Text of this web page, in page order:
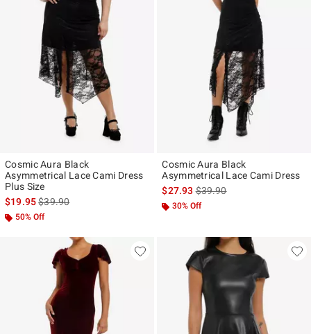
Cosmic Aura Black
Asymmetrical Lace Cami Dress
Plus Size
$19.95is sales price, the original price is
$39.90
50% Off
Cosmic Aura Black
Asymmetrical Lace Cami Dress
$27.93is sales price, the original
$39.90
30% Off